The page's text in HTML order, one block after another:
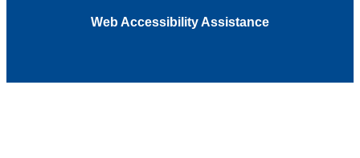
Web Accessibility Assistance